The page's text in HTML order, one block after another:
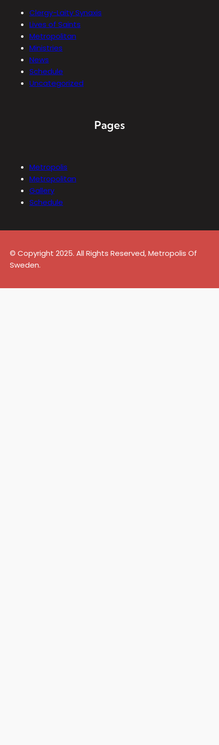
Clergy-Laity Synaxis
Lives of Saints
Metropolitan
Ministries
News
Schedule
Uncategorized
Pages
Metropolis
Metropolitan
Gallery
Schedule
© Copyright 2025. All Rights Reserved, Metropolis Of
Sweden.